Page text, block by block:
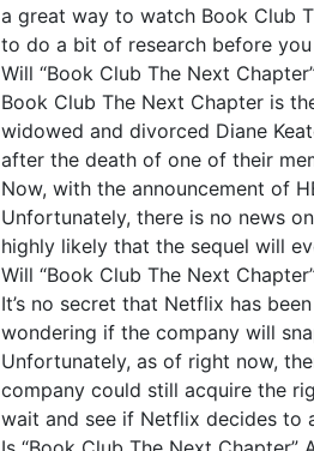
a great way to watch Book Club
to do a bit of research before
Will “Book Club The Next
Book Club The Next Chapter is
widowed and divorced Diane
after the death of one of their
Now, with the announcement of
Unfortunately, there is no news
highly likely that the sequel will
Will “Book Club The Next
It’s no secret that Netflix has
wondering if the company will
Unfortunately, as of right now,
company could still acquire the
wait and see if Netflix decides to